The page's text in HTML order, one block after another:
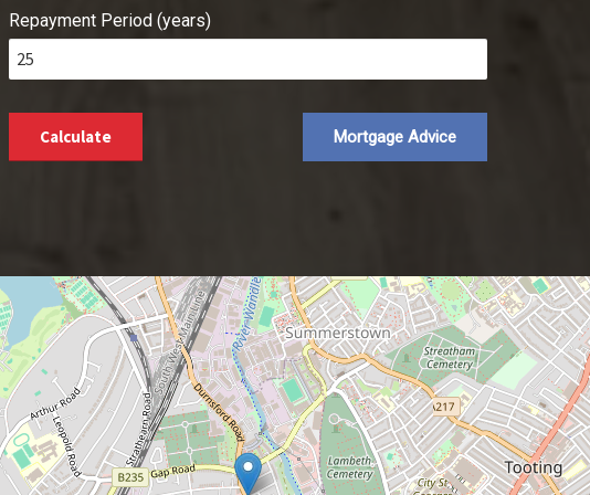
Repayment Period (years)
Calculate Mortgage Advice